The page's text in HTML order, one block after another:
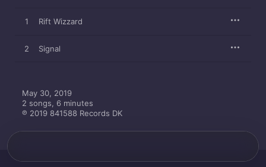
1 Rift Wizzard
2 Signal
May 30, 2019
2 songs, 6 minutes
℗ 2019 841588 Records DK